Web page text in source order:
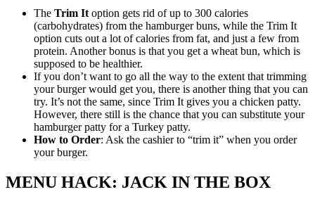
The Trim It option gets rid of up to 300 calories
(carbohydrates) from the hamburger buns, while the Trim It
option cuts out a lot of calories from fat, and just a few from
protein. Another bonus is that you get a wheat bun, which is
supposed to be healthier.
If you don’t want to go all the way to the extent that trimming
your burger would get you, there is another thing that you can
try. It’s not the same, since Trim It gives you a chicken patty.
However, there still is the chance that you can substitute your
hamburger patty for a Turkey patty.
How to Order: Ask the cashier to “trim it” when you order
your burger.
MENU HACK: JACK IN THE BOX